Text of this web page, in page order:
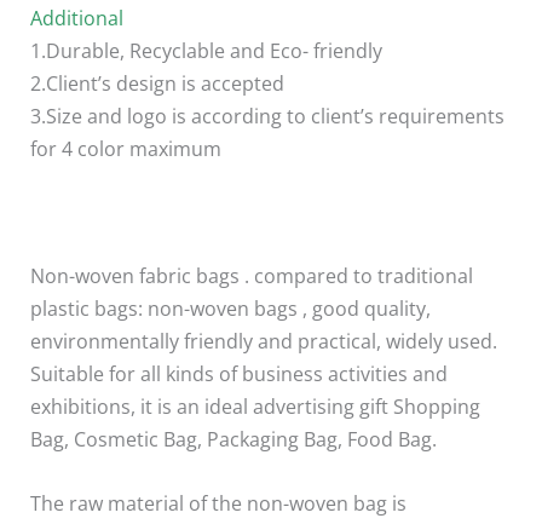
Additional
1.Durable, Recyclable and Eco- friendly
2.Client’s design is accepted
3.Size and logo is according to client’s requirements
for 4 color maximum
Non-woven fabric bags . compared to traditional
plastic bags: non-woven bags , good quality,
environmentally friendly and practical, widely used.
Suitable for all kinds of business activities and
exhibitions, it is an ideal advertising gift Shopping
Bag, Cosmetic Bag, Packaging Bag, Food Bag.
The raw material of the non-woven bag is